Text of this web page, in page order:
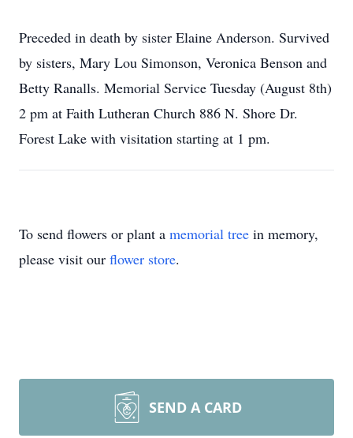
Preceded in death by sister Elaine Anderson. Survived
by sisters, Mary Lou Simonson, Veronica Benson and
Betty Ranalls. Memorial Service Tuesday (August 8th)
2 pm at Faith Lutheran Church 886 N. Shore Dr.
Forest Lake with visitation starting at 1 pm.
To send flowers or plant a memorial tree in memory,
please visit our flower store.
SEND A CARD